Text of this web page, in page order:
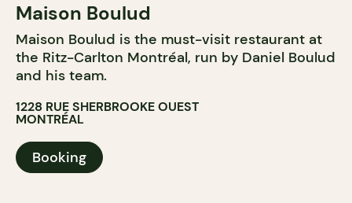
Maison Boulud
Maison Boulud is the must-visit restaurant at
the Ritz-Carlton Montréal, run by Daniel Boulud
and his team.
1228 RUE SHERBROOKE OUEST
MONTRÉAL
Booking